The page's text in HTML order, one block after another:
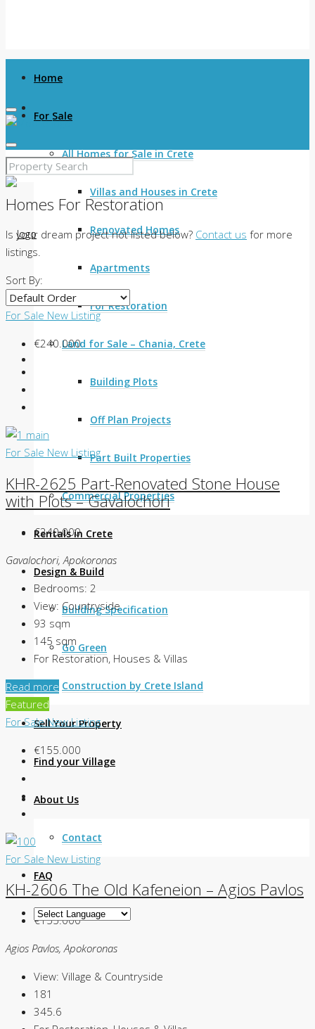
Home
For Sale
All Homes for Sale in Crete
Villas and Houses in Crete
Renovated Homes
Apartments
For Restoration
Land for Sale – Chania, Crete
Building Plots
Off Plan Projects
Part Built Properties
Commercial Properties
Rentals in Crete
Design & Build
Building Specification
Go Green
Construction by Crete Island
Sell Your Property
Find your Village
About Us
Contact
FAQ
Homes For Restoration
Is your dream project not listed below? Contact us for more
listings.
Sort By:
For Sale New Listing
€240.000
For Sale New Listing
KHR-2625 Part-Renovated Stone House
with Plots – Gavalochori
€240.000
Gavalochori, Apokoronas
Bedrooms: 2
View: Countryside
93 sqm
145 sqm
For Restoration, Houses & Villas
Read more
Featured
For SaleNew Listing
€155.000
For Sale New Listing
KH-2606 The Old Kafeneion – Agios Pavlos
€155.000
Agios Pavlos, Apokoronas
View: Village & Countryside
181
345.6